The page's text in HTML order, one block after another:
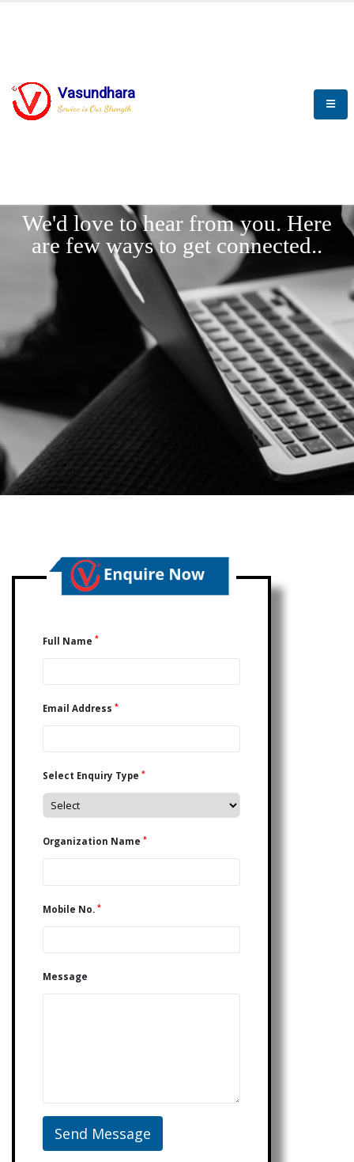
Vasundhara
Service is Our Strength
We'd love to hear from you. Here
are few ways to get connected..
Full Name *
Email Address *
Select Enquiry Type *
Organization Name *
Mobile No. *
Message